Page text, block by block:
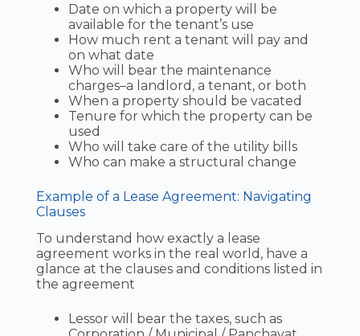
Date on which a property will be
available for the tenant’s use
How much rent a tenant will pay and
on what date
Who will bear the maintenance
charges–a landlord, a tenant, or both
When a property should be vacated
Tenure for which the property can be
used
Who will take care of the utility bills
Who can make a structural change
Example of a Lease Agreement: Navigating
Clauses
To understand how exactly a lease
agreement works in the real world, have a
glance at the clauses and conditions listed in
the agreement
Lessor will bear the taxes, such as